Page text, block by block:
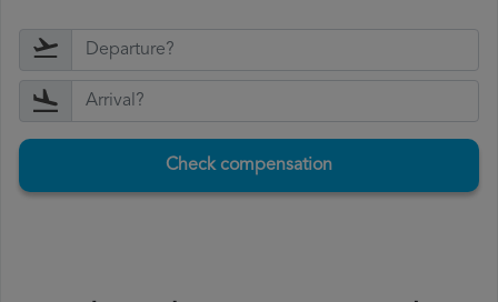
Check compensation